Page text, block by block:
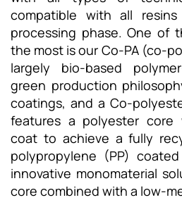
compatible with all
processing phase. One of
the most is our Co-PA (co-
largely bio-based
green production
coatings, and a Co-
features a polyester core
coat to achieve a fully
polypropylene (PP)
innovative monomaterial
core combined with a low-